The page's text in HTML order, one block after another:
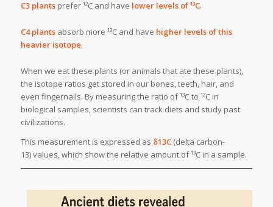
C3 plantsprefer ¹²C and have lower levels of ¹³C.
C4 plantsabsorb more ¹³C and have higher levels of this
heavier isotope.
When we eat these plants (or animals that ate these plants),
the isotope ratios get stored in our bones, teeth, hair, and
even fingernails. By measuring the ratio of ¹³C to ¹²C in
biological samples, scientists can track diets and study past
civilizations.
This measurement is expressed as δ13C(delta carbon-
13) values, which show the relative amount of ¹³C in a sample.